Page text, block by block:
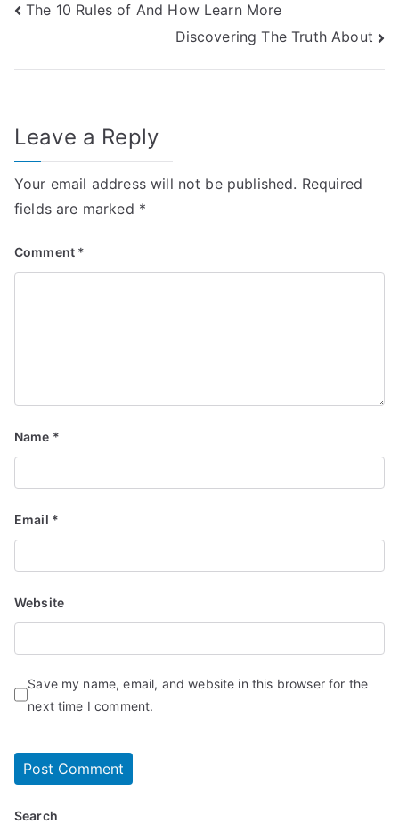
Post
The 10 Rules of And How Learn More
Discovering The Truth About
Leave a Reply
Your email address will not be published. Required
fields are marked *
Comment *
Name *
Email *
Website
Save my name, email, and website in this browser for the
next time I comment.
Search